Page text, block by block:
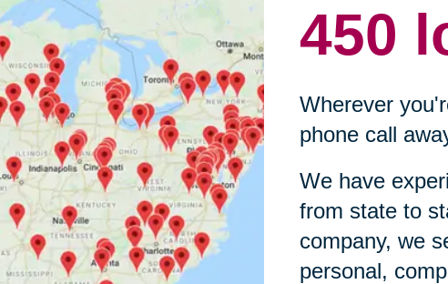
450
Wherever
phone call
We have
from state to
company, we
personal,